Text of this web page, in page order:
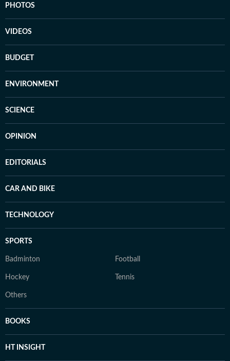
PHOTOS
VIDEOS
BUDGET
ENVIRONMENT
SCIENCE
OPINION
EDITORIALS
CAR AND BIKE
TECHNOLOGY
SPORTS
Badminton Football
Hockey Tennis
Others
BOOKS
HT INSIGHT